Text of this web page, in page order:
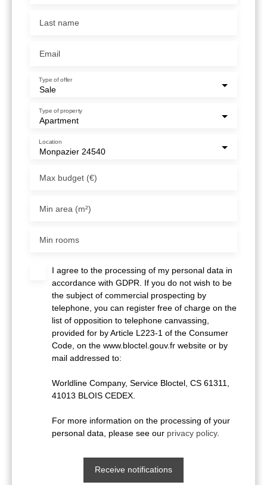
Last name
Email
Sale
Type of offer
Apartment
Type of property
Monpazier 24540
Location
Max budget (€)
Min area (m²)
Min rooms
I agree to the processing of my personal data in
accordance with GDPR. If you do not wish to be
the subject of commercial prospecting by
telephone, you can register free of charge on the
list of opposition to telephone canvassing,
provided for by Article L223-1 of the Consumer
Code, on the www.bloctel.gouv.fr website or by
mail addressed to:
Worldline Company, Service Bloctel, CS 61311,
41013 BLOIS CEDEX.
For more information on the processing of your
personal data, please see our privacy policy.
Receive notifications